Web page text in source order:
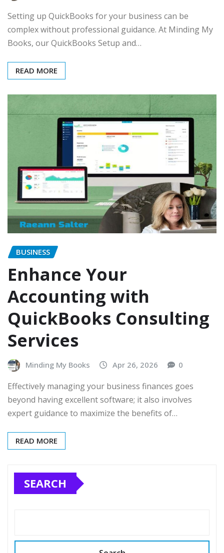
Setting up QuickBooks for your business can be
complex without professional guidance. At Minding My
Books, our QuickBooks Setup and…
READ MORE
BUSINESS
Enhance Your
Accounting with
QuickBooks Consulting
Services
Minding My Books Apr 26, 2026 0
Effectively managing your business finances goes
beyond having excellent software; it also involves
expert guidance to maximize the benefits of…
READ MORE
SEARCH